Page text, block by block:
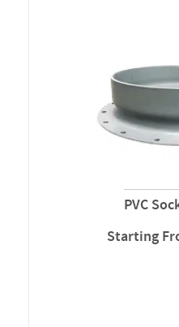
PVC
Starting